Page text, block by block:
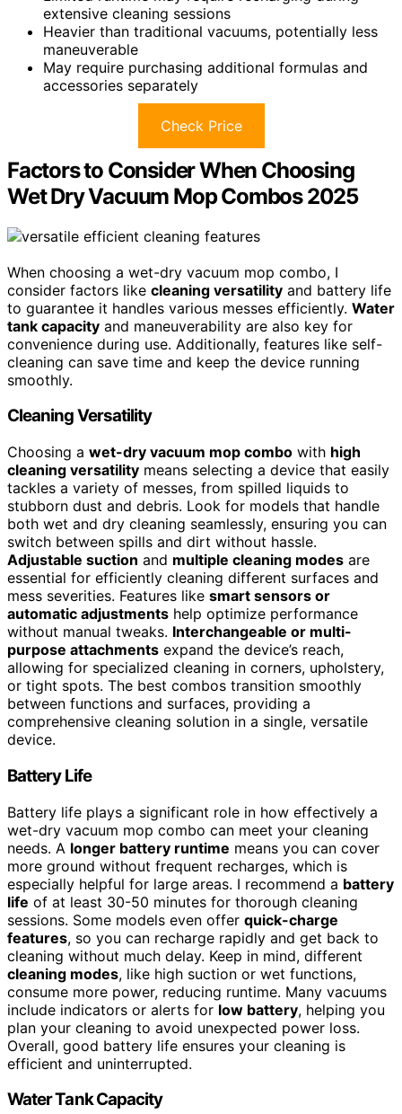
extensive cleaning sessions
Heavier than traditional vacuums, potentially less
maneuverable
May require purchasing additional formulas and
accessories separately
Check Price
Factors to Consider When Choosing
Wet Dry Vacuum Mop Combos 2025
When choosing a wet-dry vacuum mop combo, I
consider factors like cleaning versatility and battery life
to guarantee it handles various messes efficiently. Water
tank capacity and maneuverability are also key for
convenience during use. Additionally, features like self-
cleaning can save time and keep the device running
smoothly.
Cleaning Versatility
Choosing a wet-dry vacuum mop combo with high
cleaning versatility means selecting a device that easily
tackles a variety of messes, from spilled liquids to
stubborn dust and debris. Look for models that handle
both wet and dry cleaning seamlessly, ensuring you can
switch between spills and dirt without hassle.
Adjustable suction and multiple cleaning modes are
essential for efficiently cleaning different surfaces and
mess severities. Features like smart sensors or
automatic adjustments help optimize performance
without manual tweaks. Interchangeable or multi-
purpose attachments expand the device’s reach,
allowing for specialized cleaning in corners, upholstery,
or tight spots. The best combos transition smoothly
between functions and surfaces, providing a
comprehensive cleaning solution in a single, versatile
device.
Battery Life
Battery life plays a significant role in how effectively a
wet-dry vacuum mop combo can meet your cleaning
needs. A longer battery runtime means you can cover
more ground without frequent recharges, which is
especially helpful for large areas. I recommend a battery
life of at least 30-50 minutes for thorough cleaning
sessions. Some models even offer quick-charge
features, so you can recharge rapidly and get back to
cleaning without much delay. Keep in mind, different
cleaning modes, like high suction or wet functions,
consume more power, reducing runtime. Many vacuums
include indicators or alerts for low battery, helping you
plan your cleaning to avoid unexpected power loss.
Overall, good battery life ensures your cleaning is
efficient and uninterrupted.
Water Tank Capacity